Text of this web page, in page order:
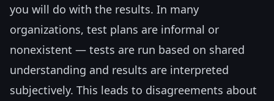
you will do with the results. In many
organizations, test plans are informal or
nonexistent — tests are run based on shared
understanding and results are interpreted
subjectively. This leads to disagreements about